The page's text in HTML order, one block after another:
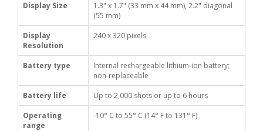
Display Size
1.3" x 1.7" (33 mm x 44 mm), 2.2" diagonal
(55 mm)
Display
Resolution
240 x 320 pixels
Battery type
Internal rechargeable lithium-ion battery;
non-replaceable
Battery life
Up to 2,000 shots or up to 6 hours
Operating
range
-10° C to 55° C (14° F to 131° F)